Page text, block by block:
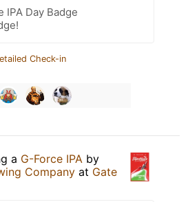
IPA Day Badge
Check-in
a G-Force IPA by
Company at Gate